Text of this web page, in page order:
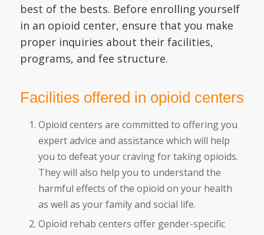
best of the bests. Before enrolling yourself
in an opioid center, ensure that you make
proper inquiries about their facilities,
programs, and fee structure.
Facilities offered in opioid centers
Opioid centers are committed to offering you
expert advice and assistance which will help
you to defeat your craving for taking opioids.
They will also help you to understand the
harmful effects of the opioid on your health
as well as your family and social life.
Opioid rehab centers offer gender-specific